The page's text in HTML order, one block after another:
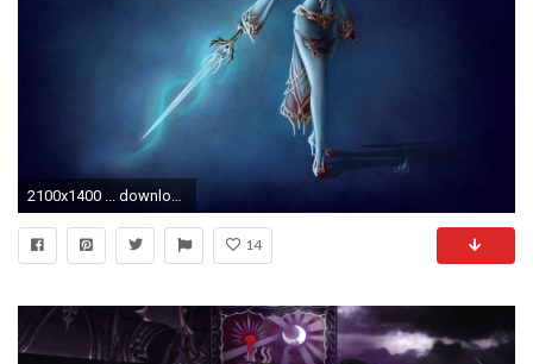
2100x1400 ... download Dark Elf (Lineage II) image
14